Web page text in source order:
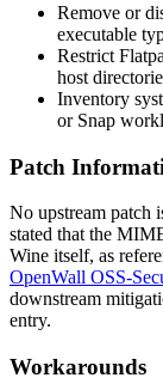
Remove or
executable
Restrict
host
Inventory
or Snap
Patch
No upstream patch
stated that the
Wine itself, as
OpenWall OSS-
downstream
entry.
Workarounds